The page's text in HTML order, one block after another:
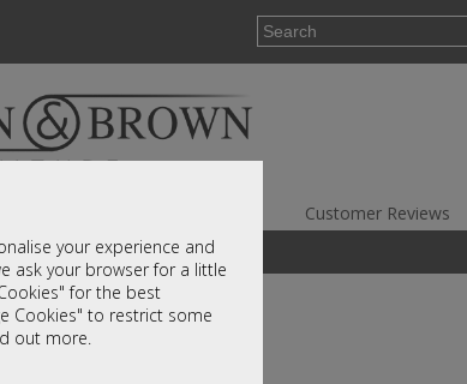
your experience and
ask your browser for a little
for the best
Cookies" to restrict some
out more.
Customer Reviews
show and online